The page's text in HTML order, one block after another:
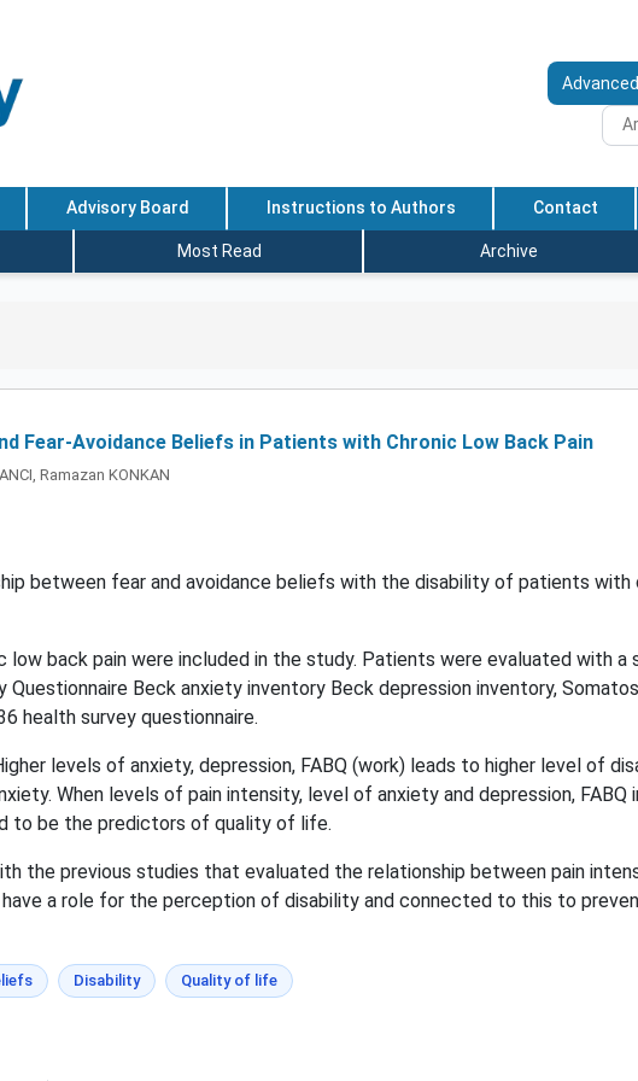
Advisory Board Instructions to Authors Contact
Most Read Archive
Fear-Avoidance Beliefs in Patients with Chronic Low Back Pain
Ramazan KONKAN
between fear and avoidance beliefs with the disability of patients with
back pain were included in the study. Patients were evaluated with a
Questionnaire Beck anxiety inventory Beck depression inventory,
health survey questionnaire.
levels of anxiety, depression, FABQ (work) leads to higher level of
When levels of pain intensity, level of anxiety and depression, FABQ
to be the predictors of quality of life.
the previous studies that evaluated the relationship between pain
a role for the perception of disability and connected to this to
Disability Quality of life